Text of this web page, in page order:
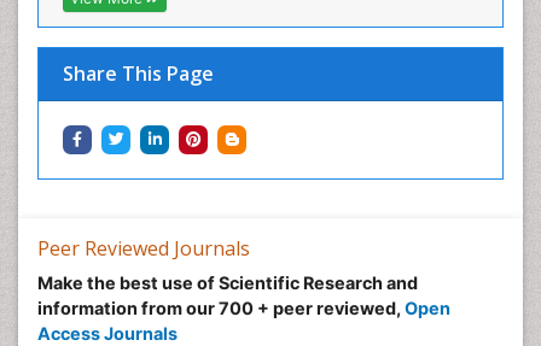
Share This Page
Peer Reviewed Journals
Make the best use of Scientific Research and
information from our 700 + peer reviewed, Open
Access Journals